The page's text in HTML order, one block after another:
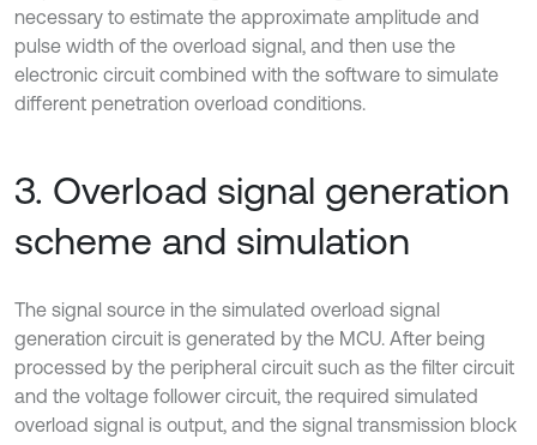
necessary to estimate the approximate amplitude and
pulse width of the overload signal, and then use the
electronic circuit combined with the software to simulate
different penetration overload conditions.
3. Overload signal generation
scheme and simulation
The signal source in the simulated overload signal
generation circuit is generated by the MCU. After being
processed by the peripheral circuit such as the filter circuit
and the voltage follower circuit, the required simulated
overload signal is output, and the signal transmission block